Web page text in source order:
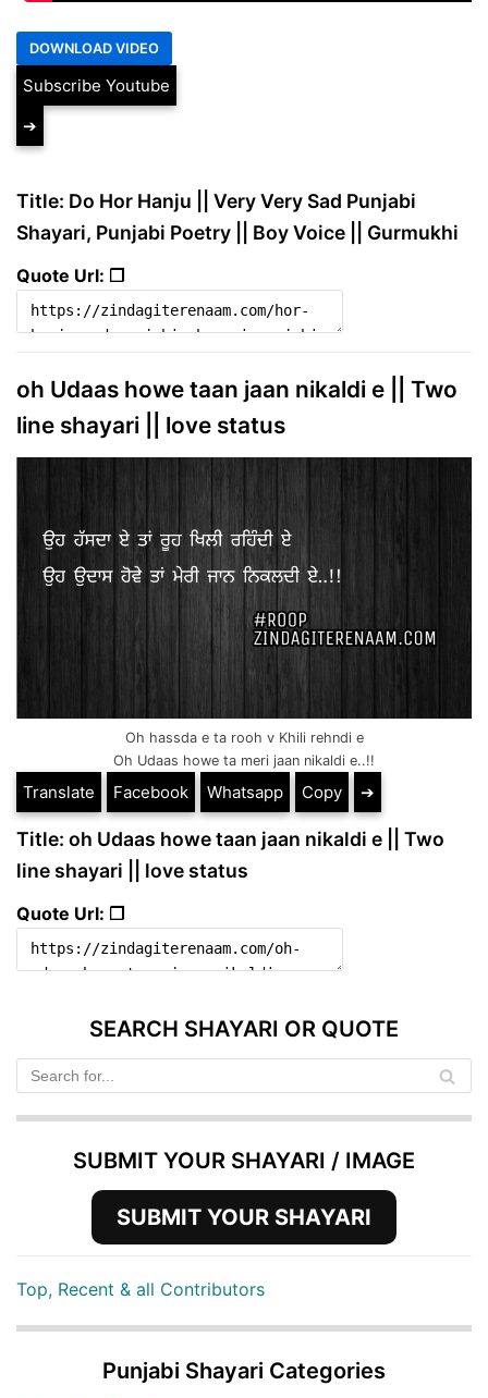
Subscribe Youtube
➔
Title: Do Hor Hanju || Very Very Sad Punjabi
Shayari, Punjabi Poetry || Boy Voice || Gurmukhi
Quote Url: ❐
oh Udaas howe taan jaan nikaldi e || Two
line shayari || love status
Oh hassda e ta rooh v Khili rehndi e
Oh Udaas howe ta meri jaan nikaldi e..!!
Translate Facebook Whatsapp Copy ➔
Title: oh Udaas howe taan jaan nikaldi e || Two
line shayari || love status
Quote Url: ❐
SEARCH SHAYARI OR QUOTE
SUBMIT YOUR SHAYARI / IMAGE
SUBMIT YOUR SHAYARI
Top, Recent & all Contributors
Punjabi Shayari Categories